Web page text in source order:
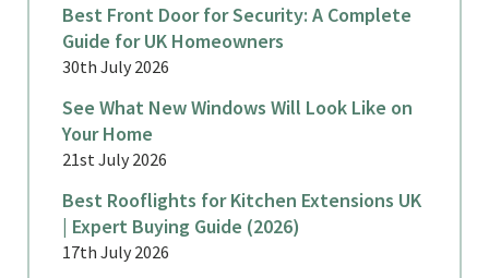
Best Front Door for Security: A Complete
Guide for UK Homeowners
30th July 2026
See What New Windows Will Look Like on
Your Home
21st July 2026
Best Rooflights for Kitchen Extensions UK
| Expert Buying Guide (2026)
17th July 2026